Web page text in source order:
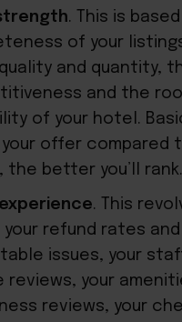
. This is
of your
and quantity,
and the
of your hotel.
offer compared
the better you’ll rank.
. This
your refund rates
issues, your
reviews, your
reviews, your